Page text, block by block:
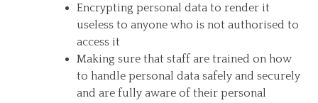
Encrypting personal data to render it
useless to anyone who is not authorised to
access it
Making sure that staff are trained on how
to handle personal data safely and securely
and are fully aware of their personal